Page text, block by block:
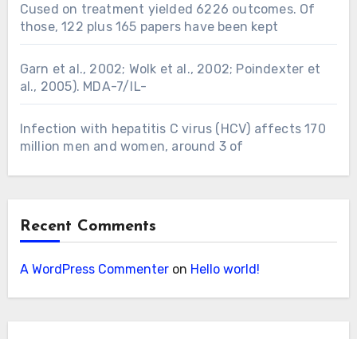
Cused on treatment yielded 6226 outcomes. Of
those, 122 plus 165 papers have been kept
Garn et al., 2002; Wolk et al., 2002; Poindexter et
al., 2005). MDA-7/IL-
Infection with hepatitis C virus (HCV) affects 170
million men and women, around 3 of
Recent Comments
A WordPress Commenteron Hello world!